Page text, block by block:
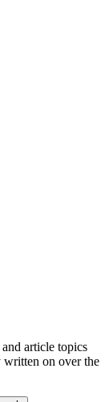
article topics
written on over the